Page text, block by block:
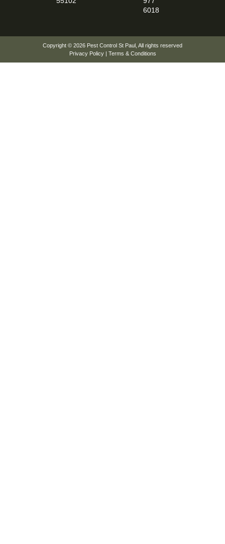
6018
Copyright © 2026 Pest Control St Paul , All rights reserved
Privacy Policy| Terms & Conditions